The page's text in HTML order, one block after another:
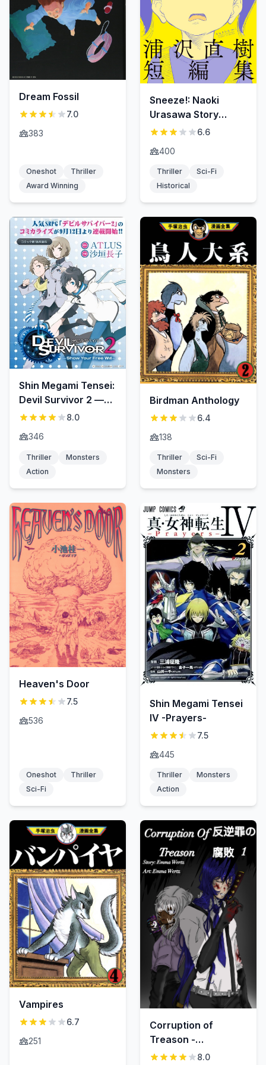
Dream Fossil
7.0
383
Oneshot
Thriller
Award Winning
Sneeze!: Naoki
Urasawa Story
Collection6.6
400
Thriller
Sci-Fi
Historical
Shin Megami Tensei:
Devil Survivor 2 —
Show Your Free Will
8.0
346
Thriller
Monsters
Action
Birdman Anthology
6.4
138
Thriller
Sci-Fi
Monsters
Heaven's Door
7.5
536
Oneshot
Thriller
Sci-Fi
Shin Megami Tensei
IV -Prayers-
7.5
445
Thriller
Monsters
Action
Vampires
6.7
251
Corruption of
Treason -
Hangyaku-zai no
8.0